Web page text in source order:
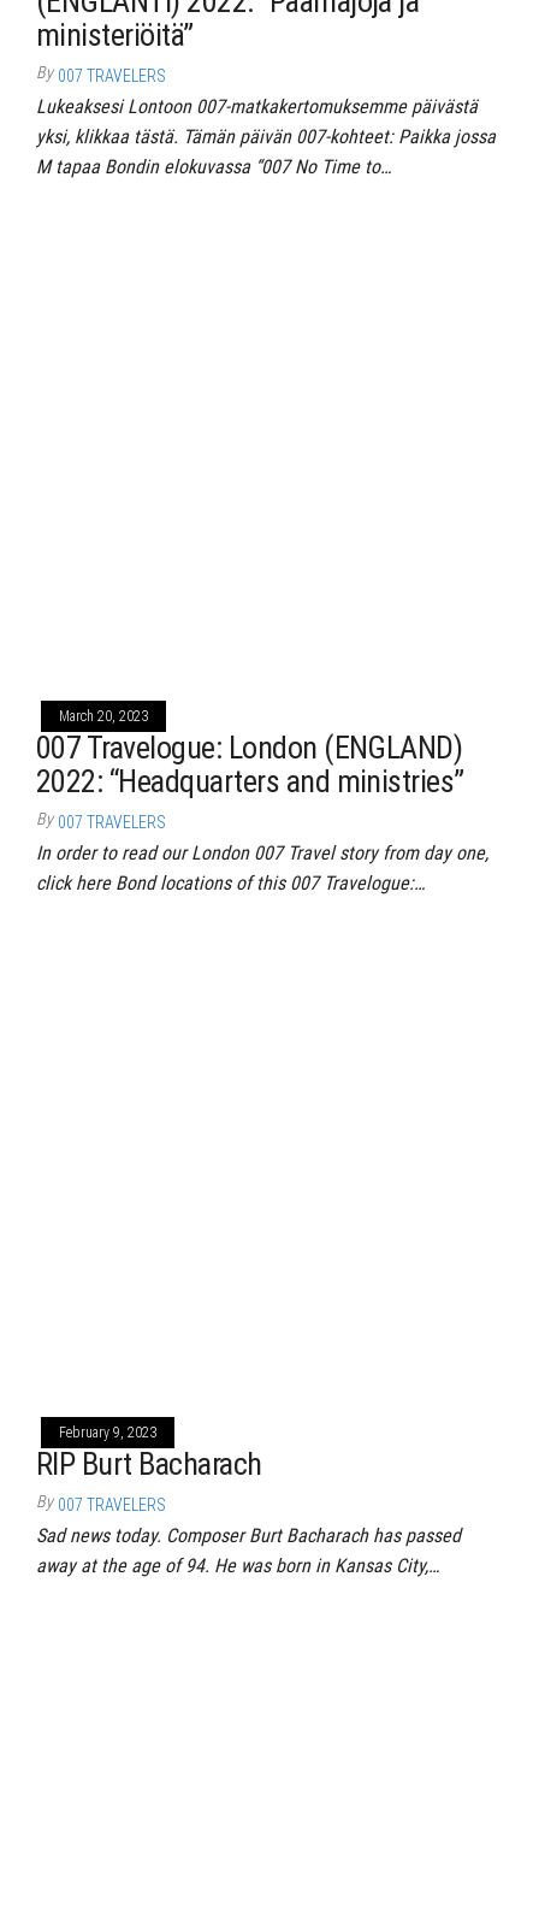
ministeriöitä”
By 007 TRAVELERS
Lukeaksesi Lontoon 007-matkakertomuksemme päivästä
yksi, klikkaa tästä. Tämän päivän 007-kohteet: Paikka jossa
M tapaa Bondin elokuvassa “007 No Time to…
March 20, 2023
007 Travelogue: London (ENGLAND)
2022: “Headquarters and ministries”
By 007 TRAVELERS
In order to read our London 007 Travel story from day one,
click here Bond locations of this 007 Travelogue:…
February 9, 2023
RIP Burt Bacharach
By 007 TRAVELERS
Sad news today. Composer Burt Bacharach has passed
away at the age of 94. He was born in Kansas City,…